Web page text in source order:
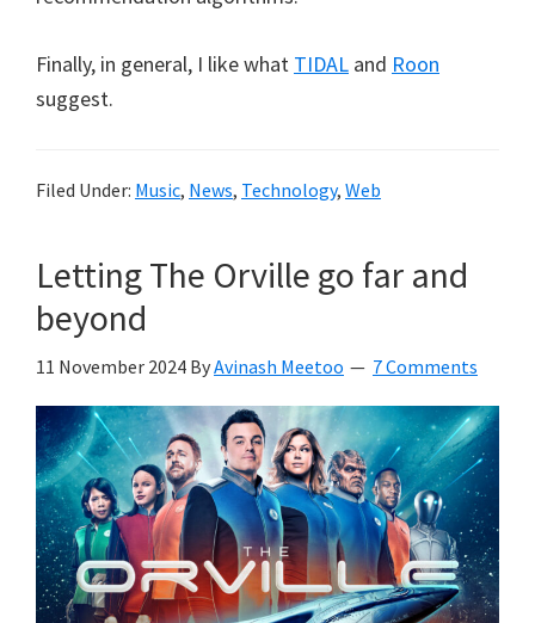
Finally, in general, I like what TIDAL and Roon
suggest.
Filed Under: Music, News, Technology, Web
Letting The Orville go far and
beyond
11 November 2024 ByAvinash Meetoo 7 Comments